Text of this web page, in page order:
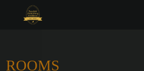
ROOMS